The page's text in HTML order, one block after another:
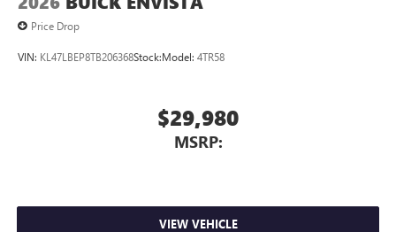
Price Drop
VIN: KL47LBEP8TB206368Stock:Model: 4TR58
$29,980
MSRP:
VIEW VEHICLE